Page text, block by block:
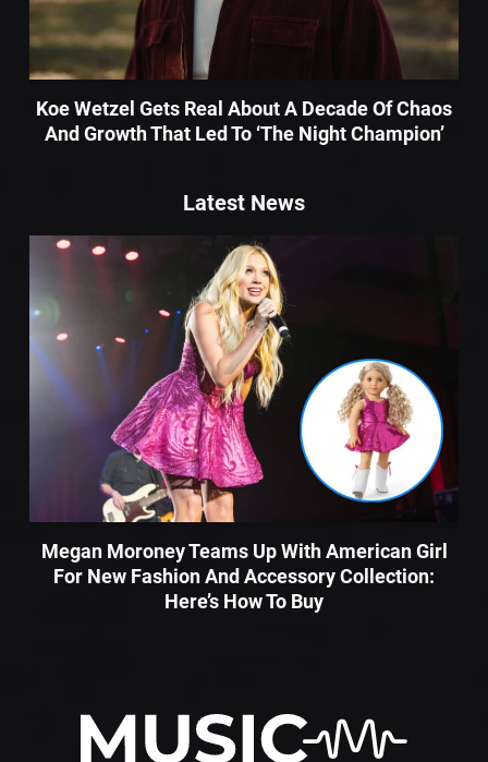
Koe Wetzel Gets Real About A Decade Of Chaos
And Growth That Led To ‘The Night Champion’
Latest News
Megan Moroney Teams Up With American Girl
For New Fashion And Accessory Collection:
Here’s How To Buy